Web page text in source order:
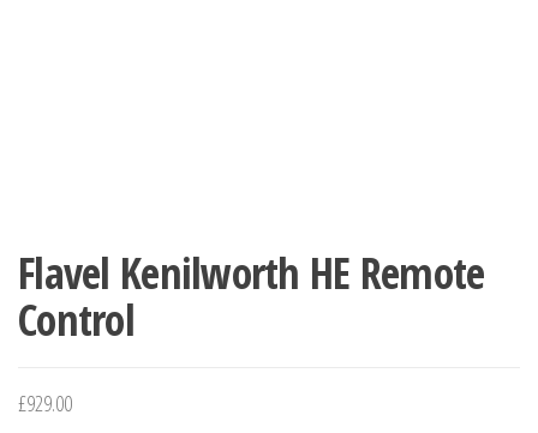
Flavel Kenilworth HE Remote
Control
£929.00